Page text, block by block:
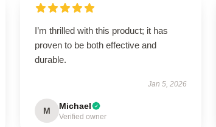
I’m thrilled with this product; it has
proven to be both effective and
durable.
Jan 5, 2026
M Michael
Verified owner